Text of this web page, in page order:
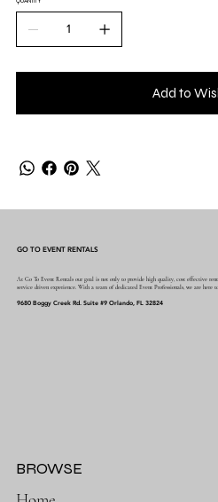
Add to
GO TO EVENT RENTALS
At Go To Event Rentals our goal is not only to provide high quality, cost effective
service driven experience. With a team of dedicated Event Professionals, we are here
9680 Boggy Creek Rd. Suite #9 Orlando, FL 32824
BROWSE